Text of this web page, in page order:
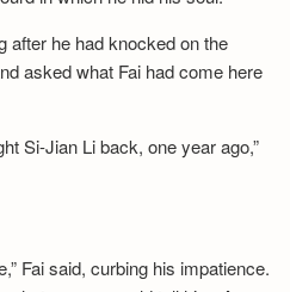
after he had knocked on the
asked what Fai had come here
Si-Jian Li back, one year ago,”
Fai said, curbing his impatience.